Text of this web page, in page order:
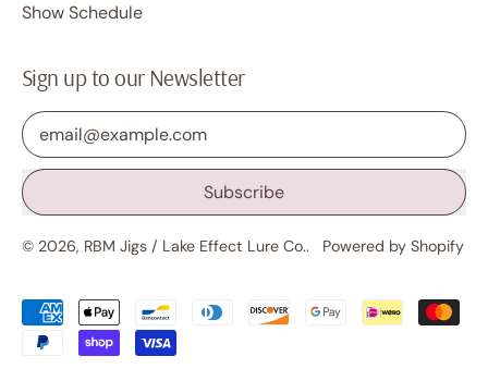
Show Schedule
Sign up to our Newsletter
Email Address
Subscribe
© 2026, RBM Jigs / Lake Effect Lure Co.. Powered by Shopify
Accepted
Payments